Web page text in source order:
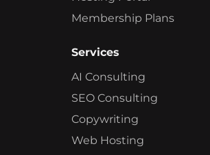
Membership Plans
Services
AI Consulting
SEO Consulting
Copywriting
Web Hosting